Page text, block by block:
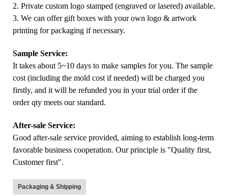
2. Private custom logo stamped (engraved or lasered) available.
3. We can offer gift boxes with your own logo & artwork
printing for packaging if necessary.
Sample Service:
It takes about 5~10 days to make samples for you. The sample
cost (including the mold cost if needed) will be charged you
firstly, and it will be refunded you in your trial order if the
order qty meets our standard.
After-sale Service:
Good after-sale service provided, aiming to establish long-term
favorable business cooperation. Our principle is "Quality first,
Customer first".
Packaging & Shipping